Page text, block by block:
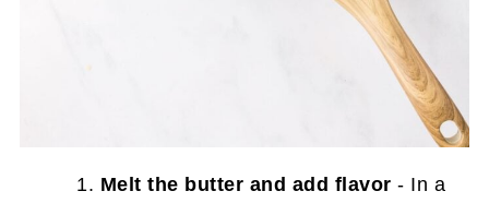
Melt the butter and add flavor - In a